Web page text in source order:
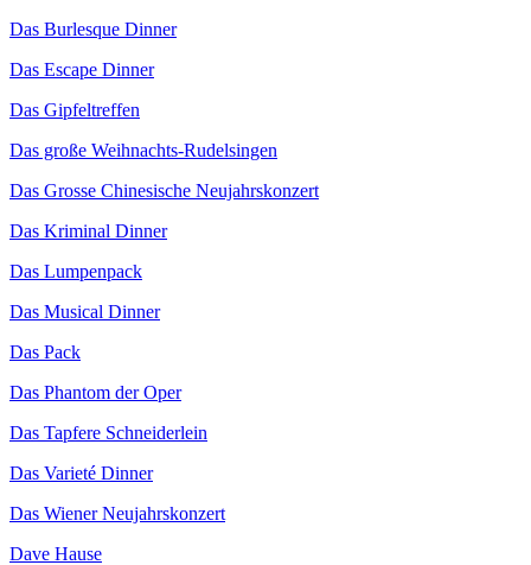
Das Burlesque Dinner
Das Escape Dinner
Das Gipfeltreffen
Das große Weihnachts-Rudelsingen
Das Grosse Chinesische Neujahrskonzert
Das Kriminal Dinner
Das Lumpenpack
Das Musical Dinner
Das Pack
Das Phantom der Oper
Das Tapfere Schneiderlein
Das Varieté Dinner
Das Wiener Neujahrskonzert
Dave Hause